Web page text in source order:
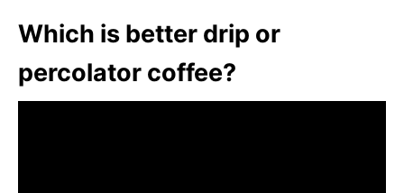
Which is better drip or
percolator coffee?